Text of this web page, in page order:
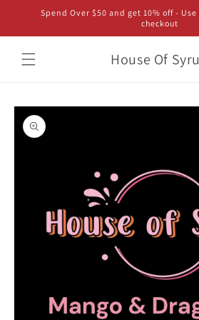
Skip to
content
Spend Over $50 and get 10% off -
checkout
House Of
Skip to
product
information